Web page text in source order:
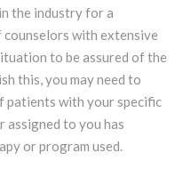
the industry for a
with extensive
to be assured of the
this, you may need to
patients with your specific
assigned to you has
or program used.